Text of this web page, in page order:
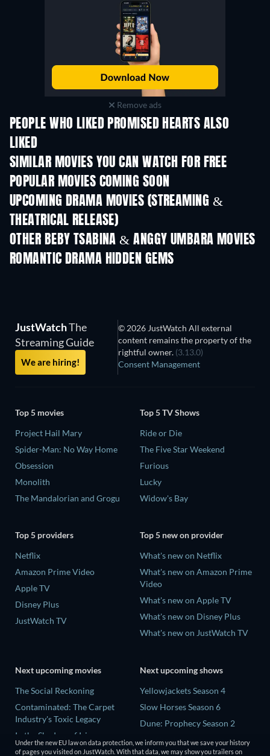
Remove ads
PEOPLE WHO LIKED PROMISED HEARTS ALSO
LIKED
SIMILAR MOVIES YOU CAN WATCH FOR FREE
POPULAR MOVIES COMING SOON
UPCOMING DRAMA MOVIES (STREAMING &
THEATRICAL RELEASE)
OTHER BEBY TSABINA & ANGGY UMBARA MOVIES
ROMANTIC DRAMA HIDDEN GEMS
JustWatchThe
Streaming Guide
We are hiring!
© 2026 JustWatch All external
content remains the property of the
rightful owner. (3.13.0)
Consent Management
Top 5 movies
Project Hail Mary
Spider-Man: No Way Home
Obsession
Monolith
The Mandalorian and Grogu
Top 5 TV Shows
Ride or Die
The Five Star Weekend
Furious
Lucky
Widow's Bay
Top 5 providers
Netflix
Amazon Prime Video
Apple TV
Disney Plus
JustWatch TV
Top 5 new on provider
What's new on Netflix
What's new on Amazon Prime
Video
What's new on Apple TV
What's new on Disney Plus
What's new on JustWatch TV
Next upcoming movies
The Social Reckoning
Contaminated: The Carpet
Industry's Toxic Legacy
In the Shadow of Iris
Creep
Next upcoming shows
Yellowjackets Season 4
Slow Horses Season 6
Dune: Prophecy Season 2
The Gentlemen Season 2
Under the new EU law on data protection, we inform you that we save your history
of pages you visited on JustWatch. With that data, we may show you trailers on